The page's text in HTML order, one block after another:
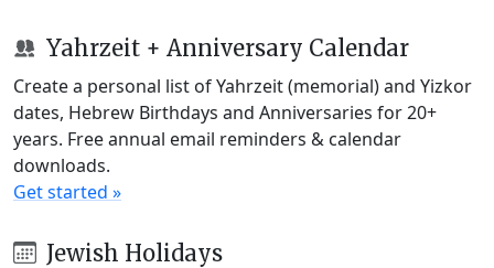
Yahrzeit + Anniversary Calendar
Create a personal list of Yahrzeit (memorial) and Yizkor
dates, Hebrew Birthdays and Anniversaries for 20+
years. Free annual email reminders & calendar
downloads.
Get started »
Jewish Holidays